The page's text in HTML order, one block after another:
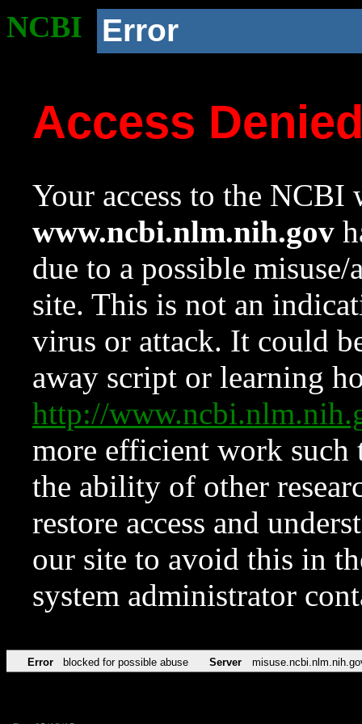
NCBI Error
Access
Your access to the NCBI
www.ncbi.nlm.nih.gov
due to a possible
site. This is not an
virus or attack. It could
away script or learning
http://
more efficient work such
the ability of other
restore access and
our site to avoid this in
system administrator
Error blocked for possible abuse Server